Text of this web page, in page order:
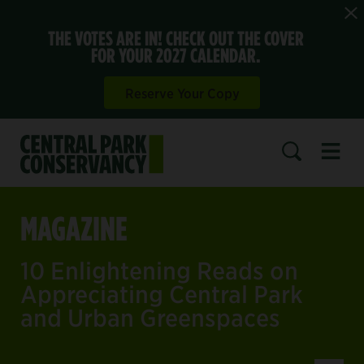
THE VOTES ARE IN! CHECK OUT THE COVER
FOR YOUR 2027 CALENDAR.
MAGAZINE
10 Enlightening Reads on
Appreciating Central Park
and Urban Greenspaces